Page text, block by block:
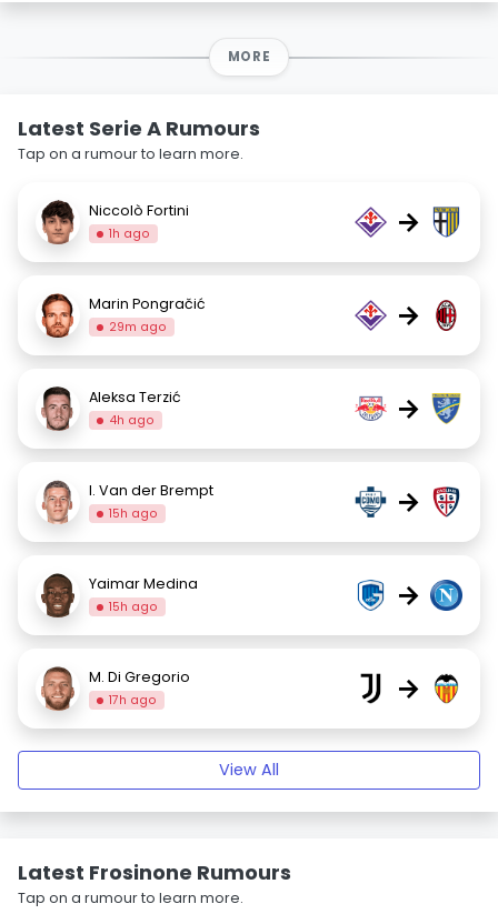
MORE
Latest Serie A Rumours
Tap on a rumour to learn more.
Niccolò Fortini
1h ago →
Marin Pongračić
29m ago →
Aleksa Terzić
4h ago →
I. Van der Brempt
15h ago →
Yaimar Medina
15h ago →
M. Di Gregorio
17h ago →
View All
Latest Frosinone Rumours
Tap on a rumour to learn more.